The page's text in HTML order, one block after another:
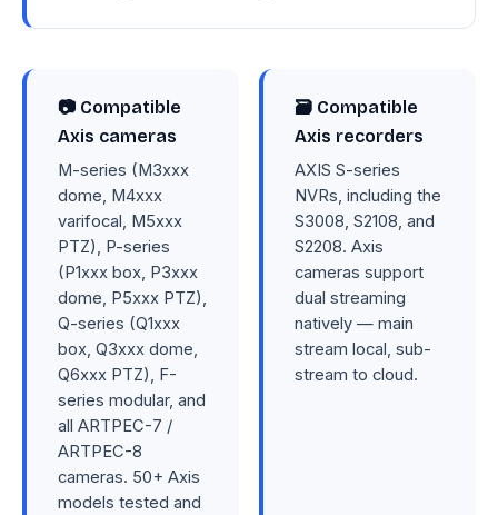
📷 Compatible
Axis cameras
M-series (M3xxx
dome, M4xxx
varifocal, M5xxx
PTZ), P-series
(P1xxx box, P3xxx
dome, P5xxx PTZ),
Q-series (Q1xxx
box, Q3xxx dome,
Q6xxx PTZ), F-
series modular, and
all ARTPEC-7 /
ARTPEC-8
cameras. 50+ Axis
models tested and
🗃 Compatible
Axis recorders
AXIS S-series
NVRs, including the
S3008, S2108, and
S2208. Axis
cameras support
dual streaming
natively — main
stream local, sub-
stream to cloud.